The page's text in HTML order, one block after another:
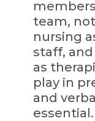
team,
nursing
staff,
as
play in
and
essential.